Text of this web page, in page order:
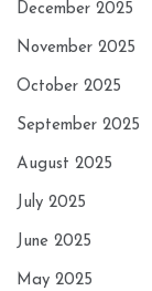
December 2025
November 2025
October 2025
September 2025
August 2025
July 2025
June 2025
May 2025